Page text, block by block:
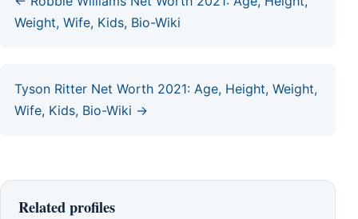
Weight, Wife, Kids, Bio-Wiki
Tyson Ritter Net Worth 2021: Age, Height, Weight,
Wife, Kids, Bio-Wiki →
Related profiles